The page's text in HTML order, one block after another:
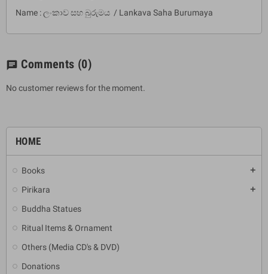
HOME
Books add
Pirikara add
Buddha Statues
Ritual Items & Ornament
Others (Media CD's & DVD)
Donations
Name : ලංකාව සහ බුරුමය / Lankava Saha Burumaya
chat Comments (0)
No customer reviews for the moment.